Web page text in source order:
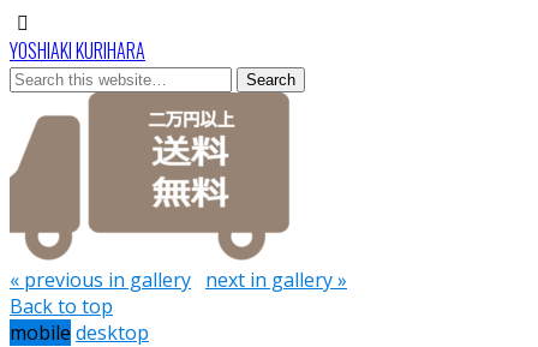
YOSHIAKI KURIHARA
« previous in gallery next in gallery »
Back to top
mobile desktop